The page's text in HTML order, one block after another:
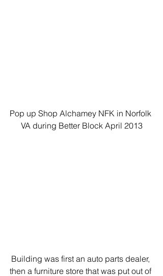
Pop up Shop Alchamey NFK in Norfolk
VA during Better Block April 2013
Building was first an auto parts dealer,
then a furniture store that was put out of